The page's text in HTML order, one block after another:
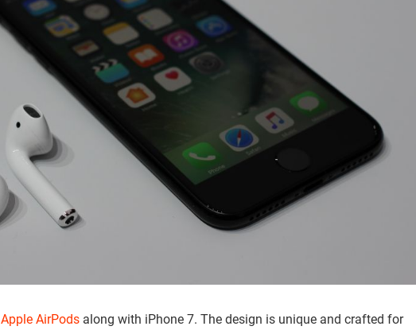
Apple AirPods along with iPhone 7. The design is unique and crafted for